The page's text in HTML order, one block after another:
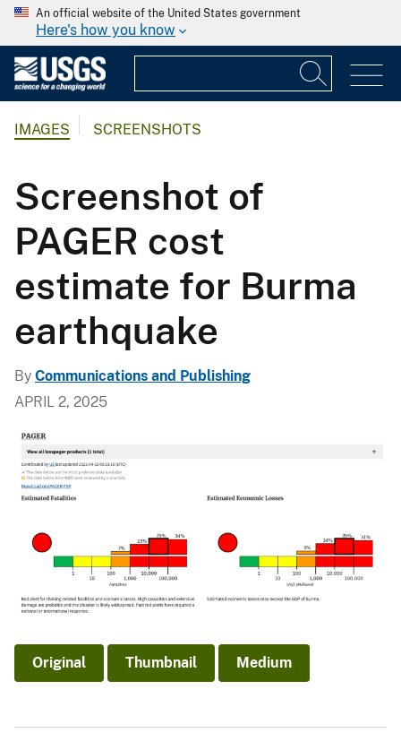
An official website of the United States government
Here's how you know
IMAGES SCREENSHOTS
Screenshot of
PAGER cost
estimate for Burma
earthquake
By Communications and Publishing
APRIL 2, 2025
Original Thumbnail Medium